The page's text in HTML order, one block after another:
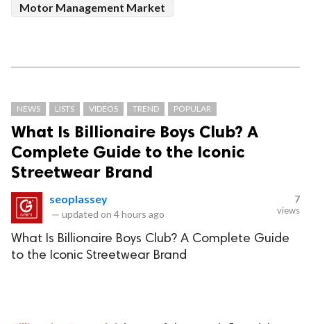
Motor Management Market
NEWS LISTS VIDEOS TREND POPULAR
What Is Billionaire Boys Club? A
Complete Guide to the Iconic
Streetwear Brand
seoplassey
— updated on 4 hours ago
7
views
What Is Billionaire Boys Club? A Complete Guide
to the Iconic Streetwear Brand